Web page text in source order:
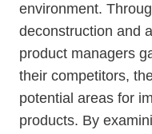
environment.
deconstruction and
product managers
their competitors,
potential areas for
products. By